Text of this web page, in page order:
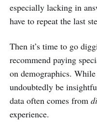
especially lacking in
have to repeat the last
Then it’s time to go
recommend paying
on demographics.
undoubtedly be
data often comes from
experience.